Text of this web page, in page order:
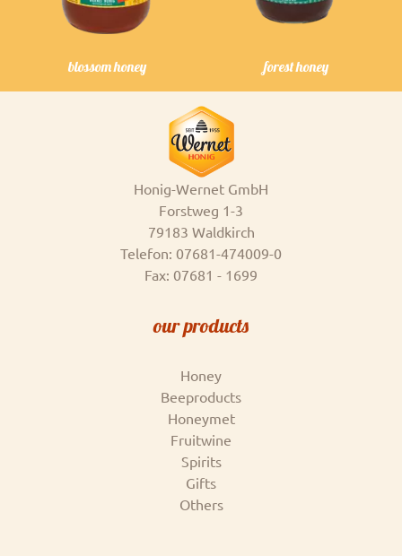
blossom honey forest honey
Honig-Wernet GmbH
Forstweg 1-3
79183 Waldkirch
Telefon: 07681-474009-0
Fax: 07681 - 1699
our products
Honey
Beeproducts
Honeymet
Fruitwine
Spirits
Gifts
Others